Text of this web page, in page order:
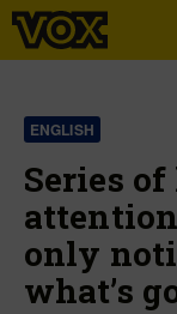
ENGLISH
Series
only
what’s